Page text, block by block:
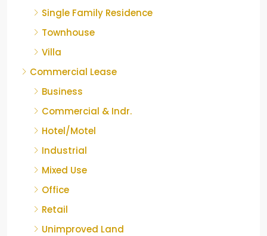
Single Family Residence
Townhouse
Villa
Commercial Lease
Business
Commercial & Indr.
Hotel/Motel
Industrial
Mixed Use
Office
Retail
Unimproved Land